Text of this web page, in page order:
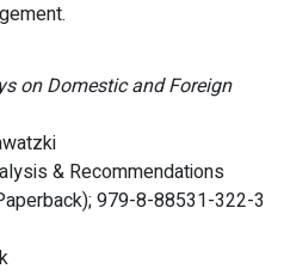
on Domestic and Foreign
& Recommendations
979-8-88531-322-3